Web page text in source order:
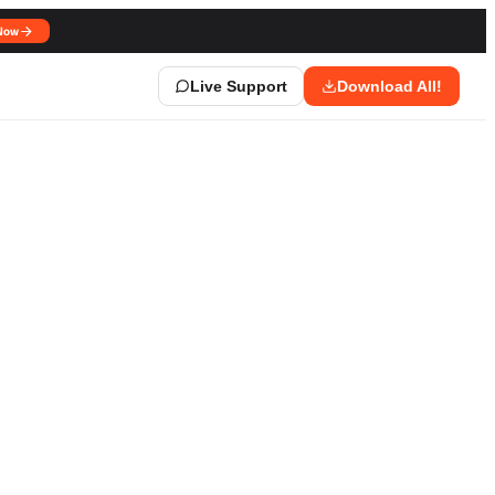
Live Support Download All!